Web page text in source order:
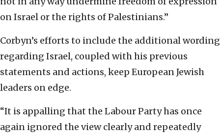
on Israel or the rights of Palestinians.”
Corbyn’s efforts to include the additional wording
regarding Israel, coupled with his previous
statements and actions, keep European Jewish
leaders on edge.
“It is appalling that the Labour Party has once
again ignored the view clearly and repeatedly